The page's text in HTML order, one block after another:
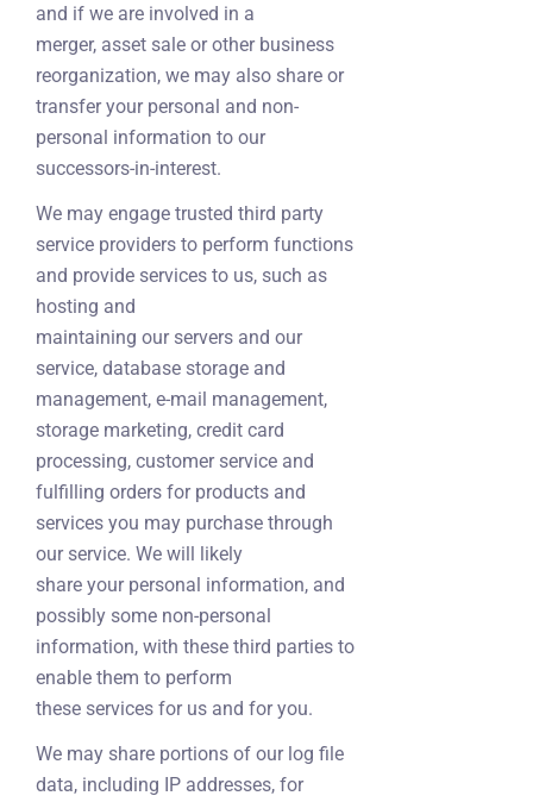
and if we are involved in a
merger, asset sale or other business
reorganization, we may also share or
transfer your personal and non-
personal information to our
successors-in-interest.
We may engage trusted third party
service providers to perform functions
and provide services to us, such as
hosting and
maintaining our servers and our
service, database storage and
management, e-mail management,
storage marketing, credit card
processing, customer service and
fulfilling orders for products and
services you may purchase through
our service. We will likely
share your personal information, and
possibly some non-personal
information, with these third parties to
enable them to perform
these services for us and for you.
We may share portions of our log file
data, including IP addresses, for